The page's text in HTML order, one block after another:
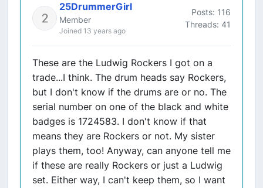
25DrummerGirl
Member
Joined 13 years ago
Posts: 116
Threads: 41
These are the Ludwig Rockers I got on a
trade...I think. The drum heads say Rockers,
but I don't know if the drums are or no. The
serial number on one of the black and white
badges is 1724583. I don't know if that
means they are Rockers or not. My sister
plays them, too! Anyway, can anyone tell me
if these are really Rockers or just a Ludwig
set. Either way, I can't keep them, so I want